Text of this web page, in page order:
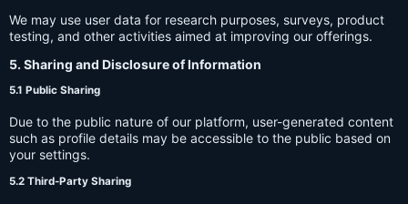
We may use user data for research purposes, surveys, product
testing, and other activities aimed at improving our offerings.
5. Sharing and Disclosure of Information
5.1 Public Sharing
Due to the public nature of our platform, user-generated content
such as profile details may be accessible to the public based on
your settings.
5.2 Third-Party Sharing